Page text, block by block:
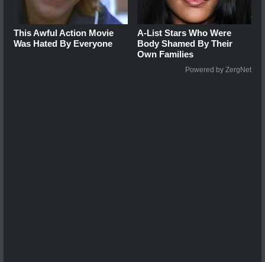
This Awful Action Movie
Was Hated By Everyone
A-List Stars Who Were
Body Shamed By Their
Own Families
Powered by ZergNet